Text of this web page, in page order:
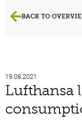
BACK TO
19.08.2021
Lufthansa